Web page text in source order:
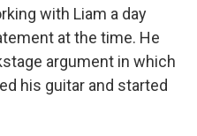
with Liam a day
at the time. He
argument in which
his guitar and started